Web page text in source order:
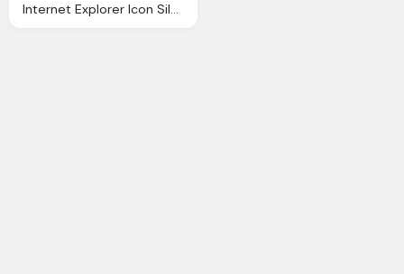
Internet Explorer Icon Silverblue Icons Softiconsm